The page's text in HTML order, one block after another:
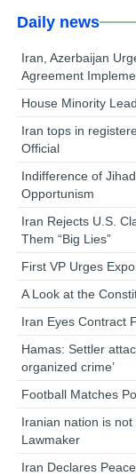
Daily news
Iran, Azerbaijan
Agreement
House Minority
Iran tops in
Official
Indifference of
Opportunism
Iran Rejects U.S.
Them “Big Lies”
First VP Urges
A Look at the
Iran Eyes Contract
Hamas: Settler
organized crime’
Football Matches
Iranian nation is
Lawmaker
Iran Declares